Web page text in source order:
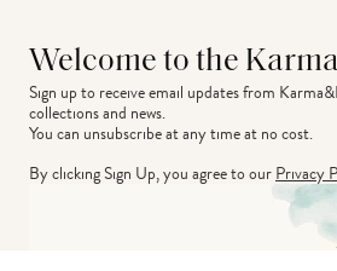
Welcome to the
Sign up to receive email updates from
collections and news.
You can unsubscribe at any time at no cost.
By clicking Sign Up, you agree to ourPrivacy